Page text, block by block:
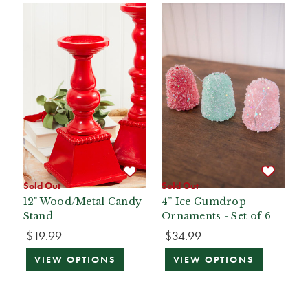
Sold Out
12" Wood/Metal Candy
Stand
$19.99
VIEW OPTIONS
Sold Out
4” Ice Gumdrop
Ornaments - Set of 6
$34.99
VIEW OPTIONS